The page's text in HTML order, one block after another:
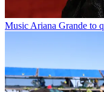
Music Ariana Grande to